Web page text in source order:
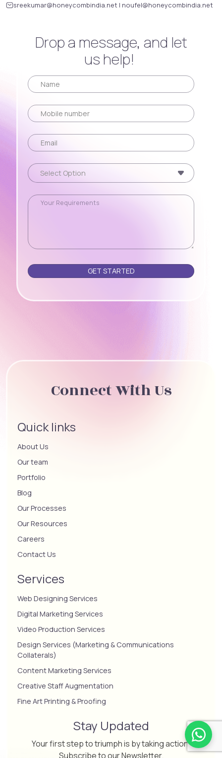
sreekumar@honeycombindia.net | noufel@honeycombindia.net
Drop a message, and let
us help!
Please leave this field empty.
Connect With Us
Quick links
About Us
Our team
Portfolio
Blog
Our Processes
Our Resources
Careers
Contact Us
Services
Web Designing Services
Digital Marketing Services
Video Production Services
Design Services (Marketing & Communications
Collaterals)
Content Marketing Services
Creative Staff Augmentation
Fine Art Printing & Proofing
Stay Updated
Your first step to triumph is by taking action.
Subscribe to our Newsletter.